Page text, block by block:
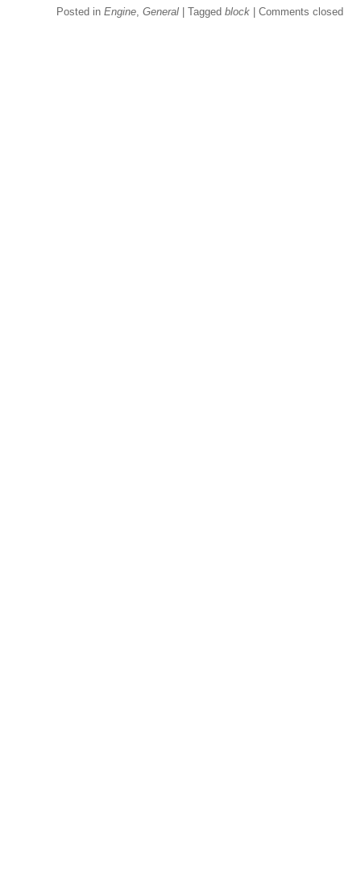
Posted in Engine, General Tagged block Comments closed